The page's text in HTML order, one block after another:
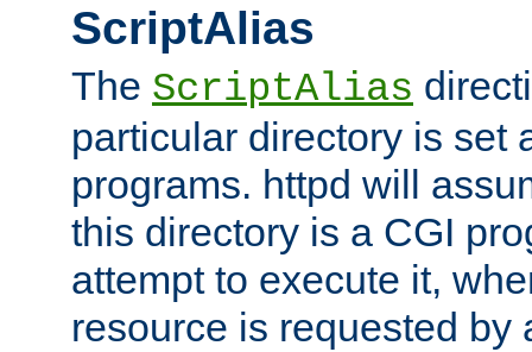
ScriptAlias
The ScriptAlias
particular directory is set
programs. httpd will
this directory is a CGI
attempt to execute it,
resource is requested by